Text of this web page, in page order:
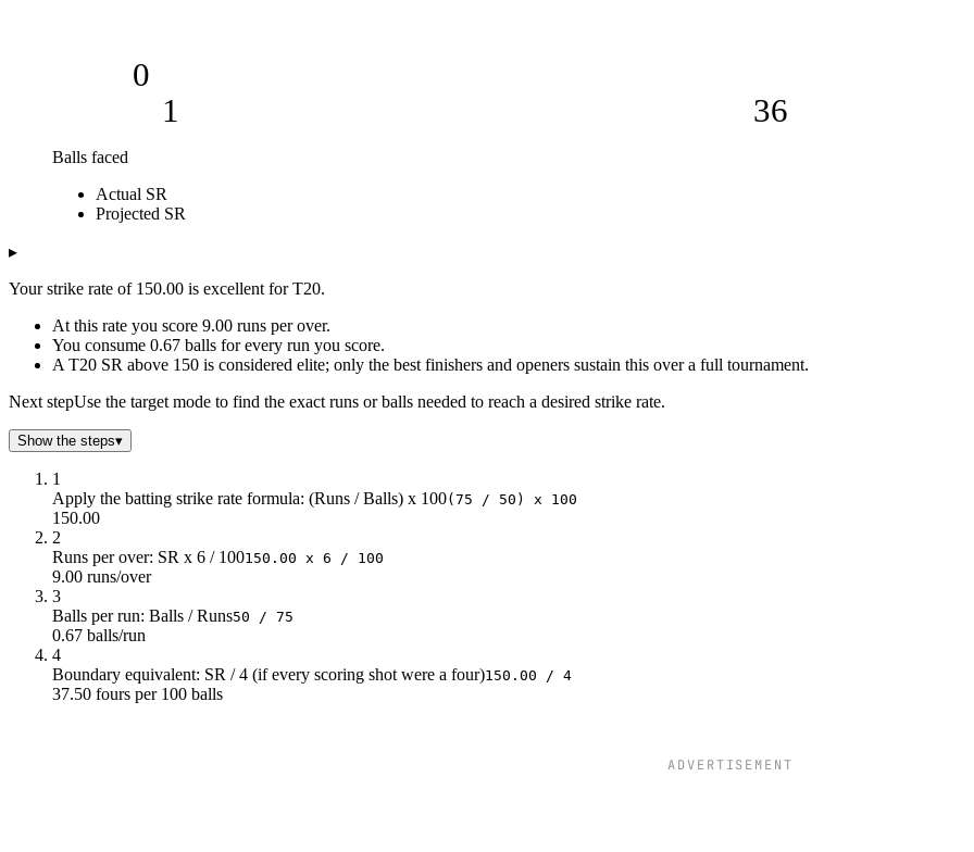
0
1 36
Balls faced
Balls faced Actual SR
1
150
4
150
150
5
150
6
150
150
7
150
150
9
150
150
10
13
150
150
15
150
150
16
150
18
150
20
150
150
21
150
150
Actual SR
Projected SR
▸
Your strike rate of 150.00 is excellent for T20.
At this rate you score 9.00 runs per over.
You consume 0.67 balls for every run you score.
A T20 SR above 150 is considered elite; only the best finishers and openers sustain this over a full tournament.
Next stepUse the target mode to find the exact runs or balls needed to reach a desired strike rate.
Show the steps▾
1
Apply the batting strike rate formula: (Runs / Balls) x 100(75 / 50) x 100
150.00
2
Runs per over: SR x 6 / 100150.00 x 6 / 100
9.00 runs/over
3
Balls per run: Balls / Runs50 / 75
0.67 balls/run
4
Boundary equivalent: SR / 4 (if every scoring shot were a four)150.00 / 4
37.50 fours per 100 balls
ADVERTISEMENT